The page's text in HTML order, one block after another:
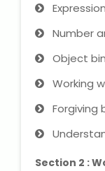
Number
Object
Working
Forgiving
Section 2 :